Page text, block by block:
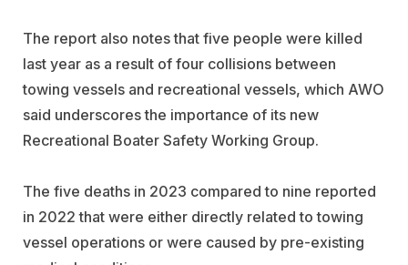
The report also notes that five people were killed
last year as a result of four collisions between
towing vessels and recreational vessels, which AWO
said underscores the importance of its new
Recreational Boater Safety Working Group.
The five deaths in 2023 compared to nine reported
in 2022 that were either directly related to towing
vessel operations or were caused by pre-existing